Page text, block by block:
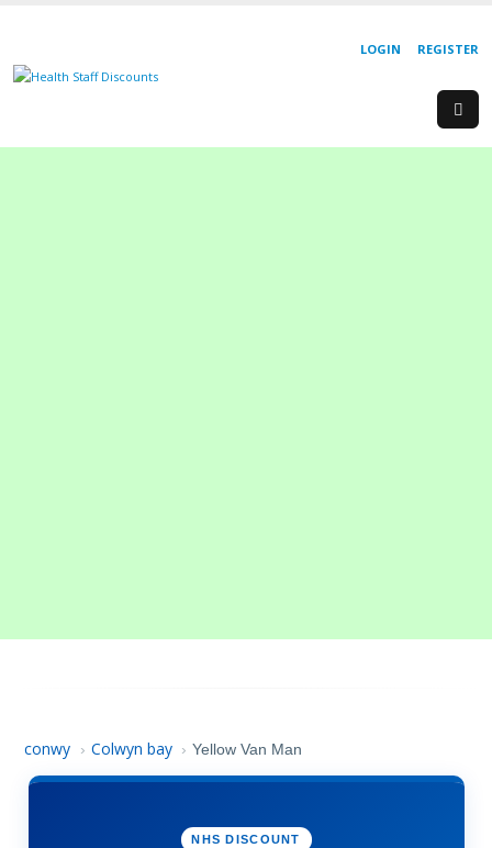
REGISTER
LOGIN
conwy › Colwyn bay › Yellow Van Man
NHS DISCOUNT